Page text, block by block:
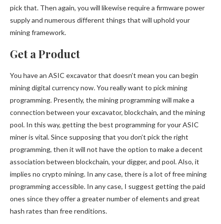
pick that. Then again, you will likewise require a firmware power
supply and numerous different things that will uphold your
mining framework.
Get a Product
You have an ASIC excavator that doesn’t mean you can begin
mining digital currency now. You really want to pick mining
programming. Presently, the mining programming will make a
connection between your excavator, blockchain, and the mining
pool. In this way, getting the best programming for your ASIC
miner is vital. Since supposing that you don’t pick the right
programming, then it will not have the option to make a decent
association between blockchain, your digger, and pool. Also, it
implies no crypto mining. In any case, there is a lot of free mining
programming accessible. In any case, I suggest getting the paid
ones since they offer a greater number of elements and great
hash rates than free renditions.